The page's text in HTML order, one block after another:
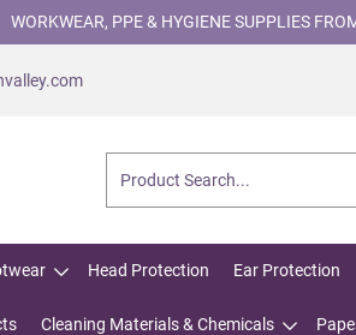
WORKWEAR, PPE & HYGIENE SUPPLIES
Head Protection Ear Protection
Cleaning Materials & Chemicals